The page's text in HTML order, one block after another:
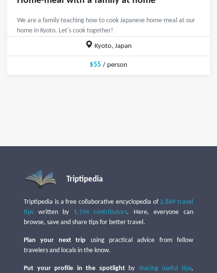
We are a family teaching how to cook Japanese home-meal at our
home in Kyoto. Let's cook together!
Kyoto, Japan
$55 / person
Triptipedia
Triptipedia is a free collaborative encyclopedia of2,849 travel
tips written by 1,194 contributors. Here, everyone can
browse, save and share tips for better travel.
Plan your next trip using practical advice from fellow
travelers and locals in the know.
Put your profile in the spotlightby sharing useful tips,